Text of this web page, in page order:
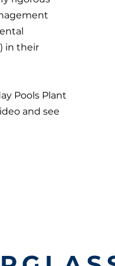
in their
Pools Plant
and see